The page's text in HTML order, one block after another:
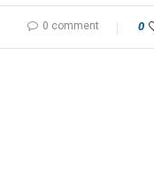
0 comment 0